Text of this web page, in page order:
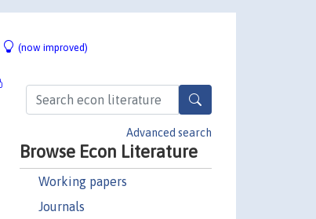
(now improved)
Advanced search
Browse Econ Literature
Working papers
Journals